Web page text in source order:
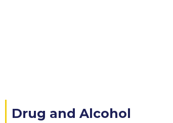
Drug and Alcohol